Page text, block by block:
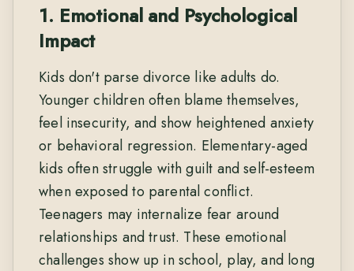
1. Emotional and Psychological
Impact
Kids don't parse divorce like adults do.
Younger children often blame themselves,
feel insecurity, and show heightened anxiety
or behavioral regression. Elementary-aged
kids often struggle with guilt and self-esteem
when exposed to parental conflict.
Teenagers may internalize fear around
relationships and trust. These emotional
challenges show up in school, play, and long